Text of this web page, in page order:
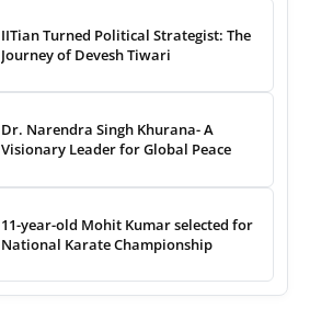
IITian Turned Political Strategist: The
Journey of Devesh Tiwari
Dr. Narendra Singh Khurana- A
Visionary Leader for Global Peace
11-year-old Mohit Kumar selected for
National Karate Championship